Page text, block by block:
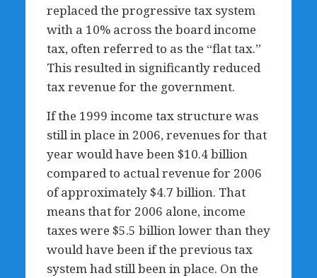
replaced the progressive tax system
with a 10% across the board income
tax, often referred to as the “flat tax.”
This resulted in significantly reduced
tax revenue for the government.
If the 1999 income tax structure was
still in place in 2006, revenues for that
year would have been $10.4 billion
compared to actual revenue for 2006
of approximately $4.7 billion. That
means that for 2006 alone, income
taxes were $5.5 billion lower than they
would have been if the previous tax
system had still been in place. On the